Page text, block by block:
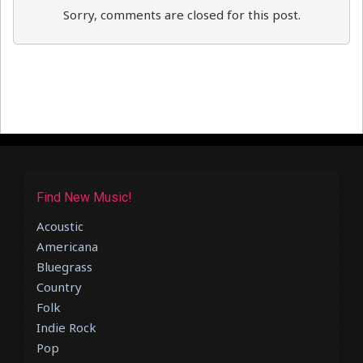
Sorry, comments are closed for this post.
Find New Music!
Acoustic
Americana
Bluegrass
Country
Folk
Indie Rock
Pop